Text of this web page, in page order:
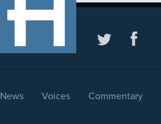
News Voices Commentary